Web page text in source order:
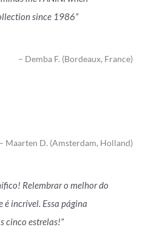
since 1986
Demba F. (Bordeaux, France)
Maarten D. (Amsterdam, Holland)
Relembrar o melhor do
é incrível. Essa página
cinco estrelas!